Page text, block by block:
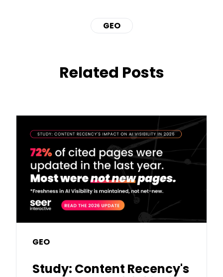
GEO
Related Posts
GEO
Study: Content Recency's